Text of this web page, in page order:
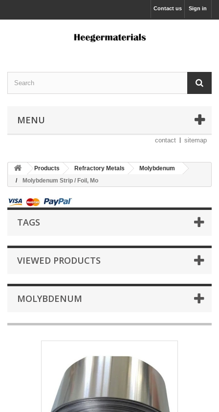
Sign in
Contact us
MENU
contact sitemap
Products Refractory Metals
Molybdenum
Molybdenum Strip / Foil, Mo
TAGS
VIEWED PRODUCTS
MOLYBDENUM